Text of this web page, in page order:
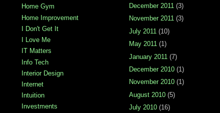
Home Gym
Home Improvement
I Don't Get It
I Love Me
IT Matters
Info Tech
Interior Design
Internet
Intuition
Investments
December 2011 (3)
November 2011 (3)
July 2011 (10)
May 2011 (1)
January 2011 (7)
December 2010 (1)
November 2010 (1)
August 2010 (5)
July 2010 (16)